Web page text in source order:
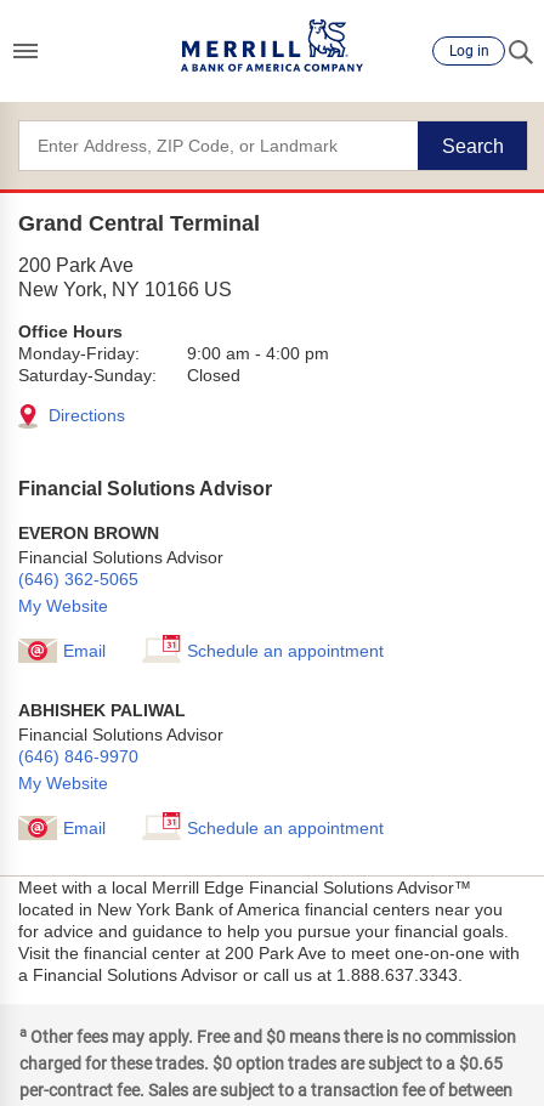
Log in
Search
Grand Central Terminal
200 Park Ave
New York, NY 10166 US
Office Hours
Monday-Friday:
9:00 am - 4:00 pm
Saturday-Sunday:
Closed
Directions
Financial Solutions Advisor
EVERON BROWN
Financial Solutions Advisor
(646) 362-5065
My Website
Email Schedule an appointment
ABHISHEK PALIWAL
Financial Solutions Advisor
(646) 846-9970
My Website
Email Schedule an appointment
Meet with a local Merrill Edge Financial Solutions Advisor™
located in New York Bank of America financial centers near you
for advice and guidance to help you pursue your financial goals.
Visit the financial center at 200 Park Ave to meet one-on-one with
a Financial Solutions Advisor or call us at 1.888.637.3343.
a Other fees may apply. Free and $0 means there is no commission
charged for these trades. $0 option trades are subject to a $0.65
per-contract fee. Sales are subject to a transaction fee of between